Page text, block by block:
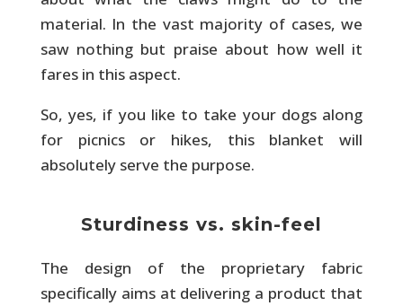
material. In the vast majority of cases, we
saw nothing but praise about how well it
fares in this aspect.
So, yes, if you like to take your dogs along
for picnics or hikes, this blanket will
absolutely serve the purpose.
Sturdiness vs. skin-feel
The design of the proprietary fabric
specifically aims at delivering a product that